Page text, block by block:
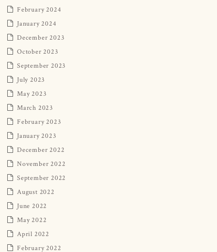
February 2024
January 2024
December 2023
October 2023
September 2023
July 2023
May 2023
March 2023
February 2023
January 2023
December 2022
November 2022
September 2022
August 2022
June 2022
May 2022
April 2022
February 2022